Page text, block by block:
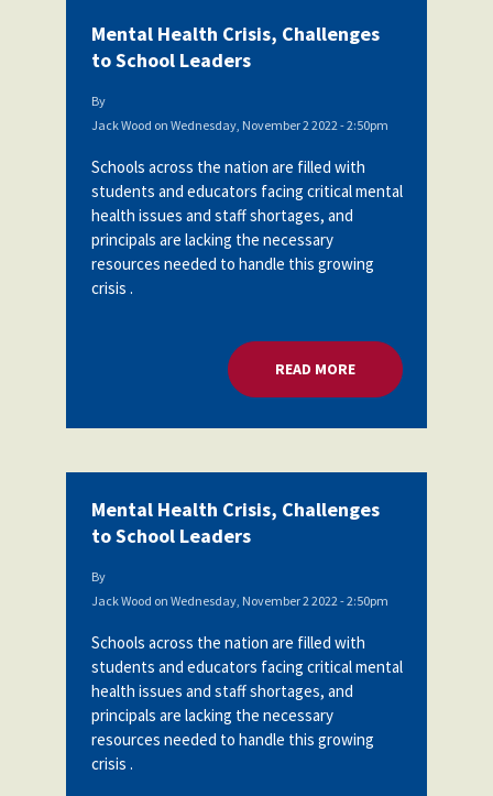
Mental Health Crisis, Challenges
to School Leaders
By
Jack Wood on Wednesday, November 2 2022 - 2:50pm
Schools across the nation are filled with
students and educators facing critical mental
health issues and staff shortages, and
principals are lacking the necessary
resources needed to handle this growing
crisis .
READ MOREABOUT MENTAL
Mental Health Crisis, Challenges
to School Leaders
By
Jack Wood on Wednesday, November 2 2022 - 2:50pm
Schools across the nation are filled with
students and educators facing critical mental
health issues and staff shortages, and
principals are lacking the necessary
resources needed to handle this growing
crisis .